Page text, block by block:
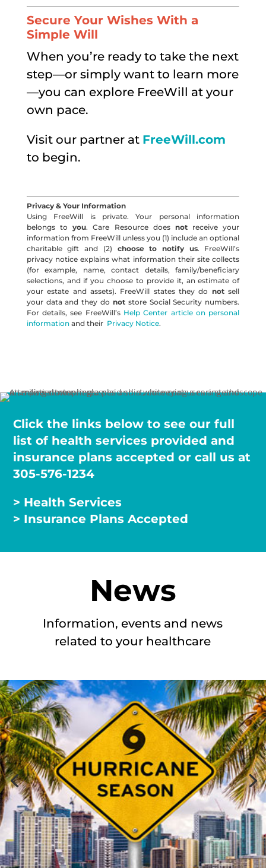
Secure Your Wishes With a
Simple Will
When you’re ready to take the next
step—or simply want to learn more
—you can explore FreeWill at your
own pace.
Visit our partner at FreeWill.com
to begin.
Privacy & Your Information
Using FreeWill is private. Your personal information
belongs toyou. Care Resource does notreceive your
information from FreeWill unless you (1) include an optional
charitable gift and (2) choose to notify us. FreeWill’s
privacy notice explains what information their site collects
(for example, name, contact details, family/beneficiary
selections, and if you choose to provide it, an estimate of
your estate and assets). FreeWill states they do notsell
your data and they do notstore Social Security numbers.
For details, see FreeWill’s Help Center article on personal
informationand their Privacy Notice.
Click the links below to see our full
list of health services provided and
insurance plans accepted or call us at
305-576-1234
> Health Services
> Insurance Plans Accepted
News
Information, events and news
related to your healthcare